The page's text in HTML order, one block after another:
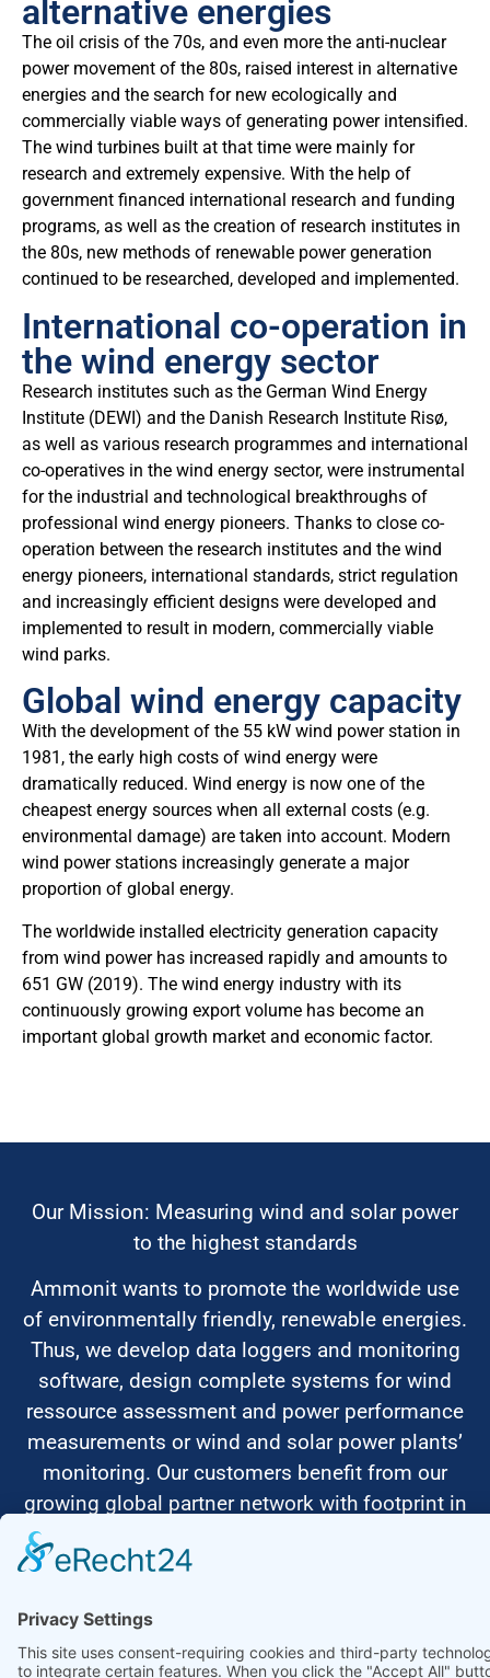
alternative energies
The oil crisis of the 70s, and even more the anti-nuclear
power movement of the 80s, raised interest in alternative
energies and the search for new ecologically and
commercially viable ways of generating power intensified.
The wind turbines built at that time were mainly for
research and extremely expensive. With the help of
government financed international research and funding
programs, as well as the creation of research institutes in
the 80s, new methods of renewable power generation
continued to be researched, developed and implemented.
International co-operation in
the wind energy sector
Research institutes such as the German Wind Energy
Institute (DEWI) and the Danish Research Institute Risø,
as well as various research programmes and international
co-operatives in the wind energy sector, were instrumental
for the industrial and technological breakthroughs of
professional wind energy pioneers. Thanks to close co-
operation between the research institutes and the wind
energy pioneers, international standards, strict regulation
and increasingly efficient designs were developed and
implemented to result in modern, commercially viable
wind parks.
Global wind energy capacity
With the development of the 55 kW wind power station in
1981, the early high costs of wind energy were
dramatically reduced. Wind energy is now one of the
cheapest energy sources when all external costs (e.g.
environmental damage) are taken into account. Modern
wind power stations increasingly generate a major
proportion of global energy.
The worldwide installed electricity generation capacity
from wind power has increased rapidly and amounts to
651 GW (2019). The wind energy industry with its
continuously growing export volume has become an
important global growth market and economic factor.
Our Mission: Measuring wind and solar power
to the highest standards
Ammonit wants to promote the worldwide use
of environmentally friendly, renewable energies.
Thus, we develop data loggers and monitoring
software, design complete systems for wind
ressource assessment and power performance
measurements or wind and solar power plants’
monitoring. Our customers benefit from our
growing global partner network with footprint in
Ammonit Measurement GmbH Wrangelstraße 100 10997 Berlin